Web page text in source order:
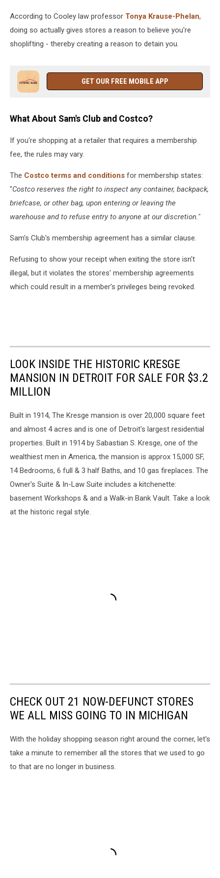
According to Cooley law professor Tonya Krause-Phelan,
doing so actually gives stores a reason to believe you're
shoplifting - thereby creating a reason to detain you.
GET OUR FREE MOBILE APP
What About Sam's Club and Costco?
If you're shopping at a retailer that requires a membership
fee, the rules may vary.
The Costco terms and conditions for membership states:
"Costco reserves the right to inspect any container, backpack,
briefcase, or other bag, upon entering or leaving the
warehouse and to refuse entry to anyone at our discretion."
Sam's Club's membership agreement has a similar clause.
Refusing to show your receipt when exiting the store isn't
illegal, but it violates the stores' membership agreements
which could result in a member's privileges being revoked.
LOOK INSIDE THE HISTORIC KRESGE
MANSION IN DETROIT FOR SALE FOR $3.2
MILLION
Built in 1914, The Kresge mansion is over 20,000 square feet
and almost 4 acres and is one of Detroit's largest residential
properties. Built in 1914 by Sabastian S. Kresge, one of the
wealthiest men in America, the mansion is approx 15,000 SF,
14 Bedrooms, 6 full & 3 half Baths, and 10 gas fireplaces. The
Owner's Suite & In-Law Suite includes a kitchenette:
basement Workshops & and a Walk-in Bank Vault. Take a look
at the historic regal style.
CHECK OUT 21 NOW-DEFUNCT STORES
WE ALL MISS GOING TO IN MICHIGAN
With the holiday shopping season right around the corner, let's
take a minute to remember all the stores that we used to go
to that are no longer in business.